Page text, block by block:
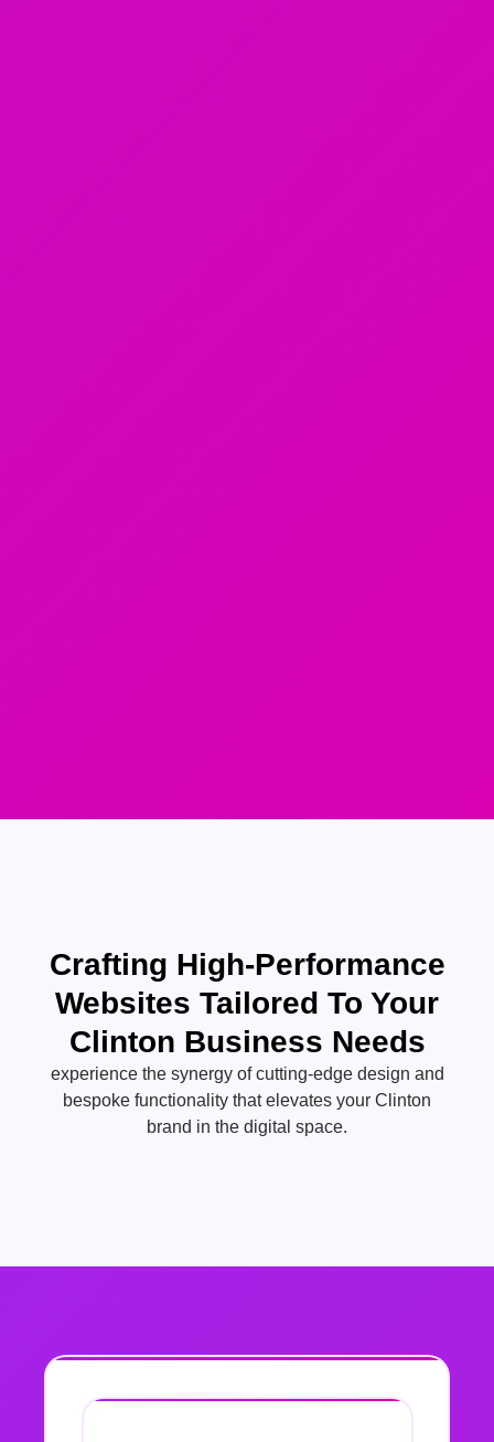
Crafting High-Performance
Websites Tailored To Your
Clinton Business Needs
experience the synergy of cutting-edge design and
bespoke functionality that elevates your Clinton
brand in the digital space.